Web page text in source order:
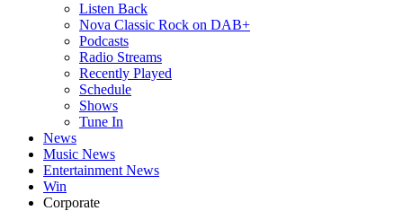
Listen Back
Nova Classic Rock on DAB+
Podcasts
Radio Streams
Recently Played
Schedule
Shows
Tune In
News
Music News
Entertainment News
Win
Corporate